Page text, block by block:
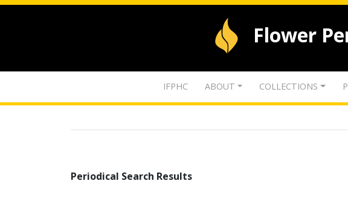
Flower
IFPHC ABOUT COLLECTIONS
Periodical Search Results